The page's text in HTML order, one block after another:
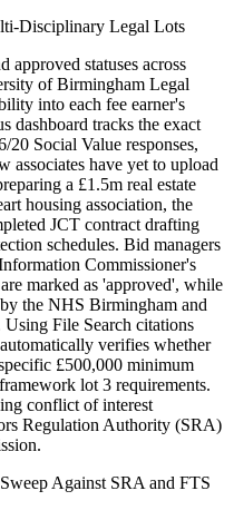
Disciplinary Legal Lots
approved statuses across
of Birmingham Legal
into each fee earner's
dashboard tracks the exact
20 Social Value responses,
have yet to upload
a £1.5m real estate
housing association, the
JCT contract drafting
schedules. Bid managers
Commissioner's
marked as 'approved', while
the NHS Birmingham and
File Search citations
verifies whether
£500,000 minimum
lot 3 requirements.
conflict of interest
Regulation Authority (SRA)
Against SRA and FTS